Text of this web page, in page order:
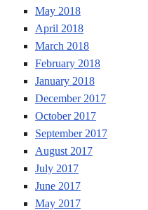
May 2018
April 2018
March 2018
February 2018
January 2018
December 2017
October 2017
September 2017
August 2017
July 2017
June 2017
May 2017